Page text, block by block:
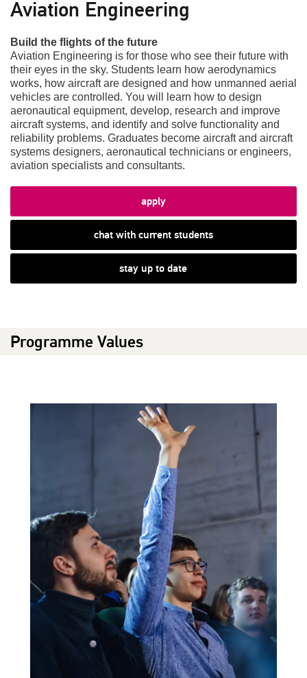
Aviation Engineering
Build the flights of the future
Aviation Engineering is for those who see their future with
their eyes in the sky. Students learn how aerodynamics
works, how aircraft are designed and how unmanned aerial
vehicles are controlled. You will learn how to design
aeronautical equipment, develop, research and improve
aircraft systems, and identify and solve functionality and
reliability problems. Graduates become aircraft and aircraft
systems designers, aeronautical technicians or engineers,
aviation specialists and consultants.
apply
chat with current students
stay up to date
Programme Values